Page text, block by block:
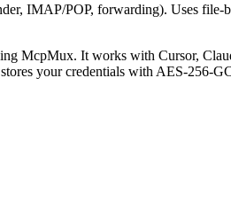
IMAP/POP, forwarding). Uses
McpMux. It works with Cursor,
your credentials with AES-256-